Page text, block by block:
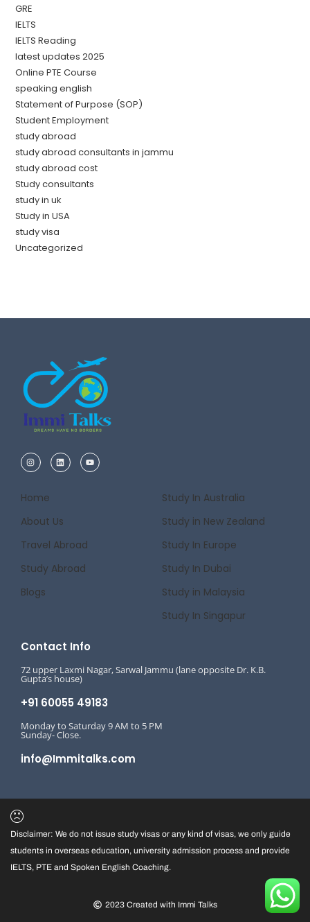
GRE
IELTS
IELTS Reading
latest updates 2025
Online PTE Course
speaking english
Statement of Purpose (SOP)
Student Employment
study abroad
study abroad consultants in jammu
study abroad cost
Study consultants
study in uk
Study in USA
study visa
Uncategorized
Home
About Us
Travel Abroad
Study Abroad
Blogs
Study In Australia
Study in New Zealand
Study In Europe
Study In Dubai
Study in Malaysia
Study In Singapur
Contact Info
72 upper Laxmi Nagar, Sarwal Jammu (lane opposite Dr. K.B.
Gupta’s house)
+91 60055 49183
Monday to Saturday 9 AM to 5 PM
Sunday- Close.
info@Immitalks.com
Disclaimer: We do not issue study visas or any kind of visas, we only guide
students in overseas education, university admission process and provide
IELTS, PTE and Spoken English Coaching.
2023 Created with Immi Talks